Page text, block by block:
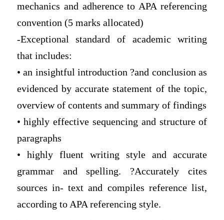
mechanics and adherence to APA referencing
convention (5 marks allocated)
-Exceptional standard of academic writing
that includes:
• an insightful introduction ?and conclusion as
evidenced by accurate statement of the topic,
overview of contents and summary of findings
• highly effective sequencing and structure of
paragraphs
• highly fluent writing style and accurate
grammar and spelling. ?Accurately cites
sources in- text and compiles reference list,
according to APA referencing style.